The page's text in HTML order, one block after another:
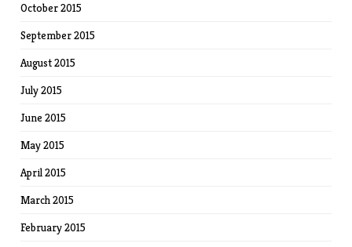
October 2015
September 2015
August 2015
July 2015
June 2015
May 2015
April 2015
March 2015
February 2015